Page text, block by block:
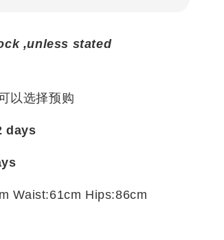
,unless stated
以选择预购
days
Waist:61cm Hips:86cm